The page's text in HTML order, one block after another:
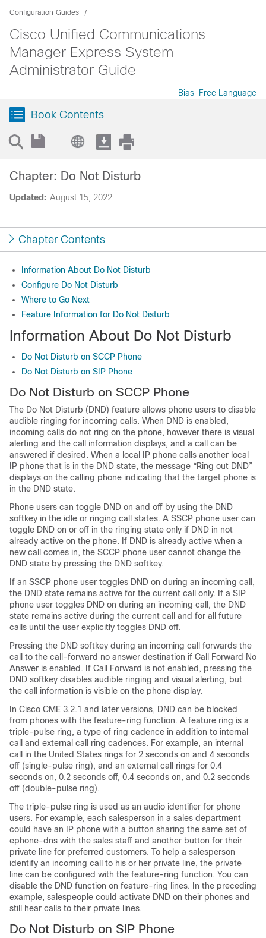
Configuration Guides
Cisco Unified Communications
Manager Express System
Administrator Guide
Bias-Free Language
Book Contents
Updated: August 15, 2022
Chapter: Do Not Disturb
Chapter Contents
Information About Do Not Disturb
Configure Do Not Disturb
Where to Go Next
Feature Information for Do Not Disturb
Information About Do Not Disturb
Do Not Disturb on SCCP Phone
Do Not Disturb on SIP Phone
Do Not Disturb on SCCP Phone
The Do Not Disturb (DND) feature allows phone users to disable
audible ringing for incoming calls. When DND is enabled,
incoming calls do not ring on the phone, however there is visual
alerting and the call information displays, and a call can be
answered if desired. When a local IP phone calls another local
IP phone that is in the DND state, the message “Ring out DND”
displays on the calling phone indicating that the target phone is
in the DND state.
Phone users can toggle DND on and off by using the DND
softkey in the idle or ringing call states. A SSCP phone user can
toggle DND on or off in the ringing state only if DND in not
already active on the phone. If DND is already active when a
new call comes in, the SCCP phone user cannot change the
DND state by pressing the DND softkey.
If an SSCP phone user toggles DND on during an incoming call,
the DND state remains active for the current call only. If a SIP
phone user toggles DND on during an incoming call, the DND
state remains active during the current call and for all future
calls until the user explicitly toggles DND off.
Pressing the DND softkey during an incoming call forwards the
call to the call-forward no answer destination if Call Forward No
Answer is enabled. If Call Forward is not enabled, pressing the
DND softkey disables audible ringing and visual alerting, but
the call information is visible on the phone display.
In Cisco CME 3.2.1 and later versions, DND can be blocked
from phones with the feature-ring function. A feature ring is a
triple-pulse ring, a type of ring cadence in addition to internal
call and external call ring cadences. For example, an internal
call in the United States rings for 2 seconds on and 4 seconds
off (single-pulse ring), and an external call rings for 0.4
seconds on, 0.2 seconds off, 0.4 seconds on, and 0.2 seconds
off (double-pulse ring).
The triple-pulse ring is used as an audio identifier for phone
users. For example, each salesperson in a sales department
could have an IP phone with a button sharing the same set of
ephone-dns with the sales staff and another button for their
private line for preferred customers. To help a salesperson
identify an incoming call to his or her private line, the private
line can be configured with the feature-ring function. You can
disable the DND function on feature-ring lines. In the preceding
example, salespeople could activate DND on their phones and
still hear calls to their private lines.
Do Not Disturb on SIP Phone